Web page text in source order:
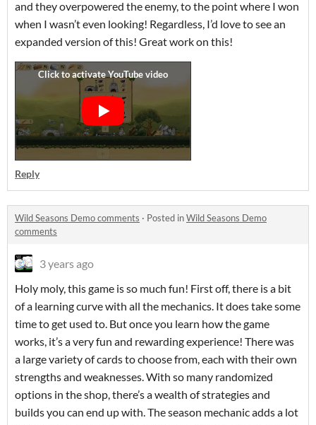
and they overpowered the enemy, to the point where I won
when I wasn’t even looking! Regardless, I’d love to see an
expanded version of this! Great work on this!
Reply
Wild Seasons Demo comments · Posted inWild Seasons Demo
comments
3 years ago
Holy moly, this game is so much fun! First off, there is a bit
of a learning curve with all the mechanics. It does take some
time to get used to. But once you learn how the game
works, it’s a very fun and rewarding experience! There was
a large variety of cards to choose from, each with their own
strengths and weaknesses. With so many randomized
options in the shop, there’s a wealth of strategies and
builds you can end up with. The season mechanic adds a lot